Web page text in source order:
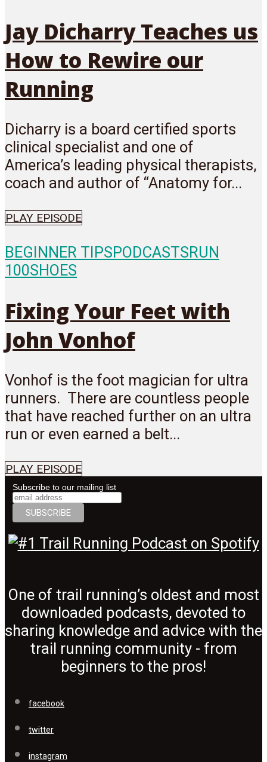
Jay Dicharry Teaches us
How to Rewire our
Running
Dicharry is a board certified sports
clinical specialist and one of
America’s leading physical therapists,
coach and author of “Anatomy for...
PLAY EPISODE
BEGINNER TIPSPODCASTSRUN
100SHOES
Fixing Your Feet with
John Vonhof
Vonhof is the foot magician for ultra
runners. There are countless people
that have reached further on an ultra
run or even earned a belt...
PLAY EPISODE
Subscribe to our mailing list
One of trail running’s oldest and most
downloaded podcasts, devoted to
sharing knowledge and advice with the
trail running community - from
beginners to the pros!
facebook
twitter
instagram